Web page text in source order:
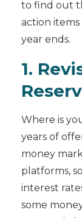
to find out
action
year ends.
1.
Where is
years of
money
platforms,
interest
some